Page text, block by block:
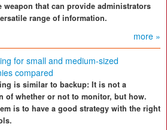
weapon that can provide administrators
range of information.
more »
for small and medium-sized
compared
is similar to backup: It is not a
of whether or not to monitor, but how.
is to have a good strategy with the right